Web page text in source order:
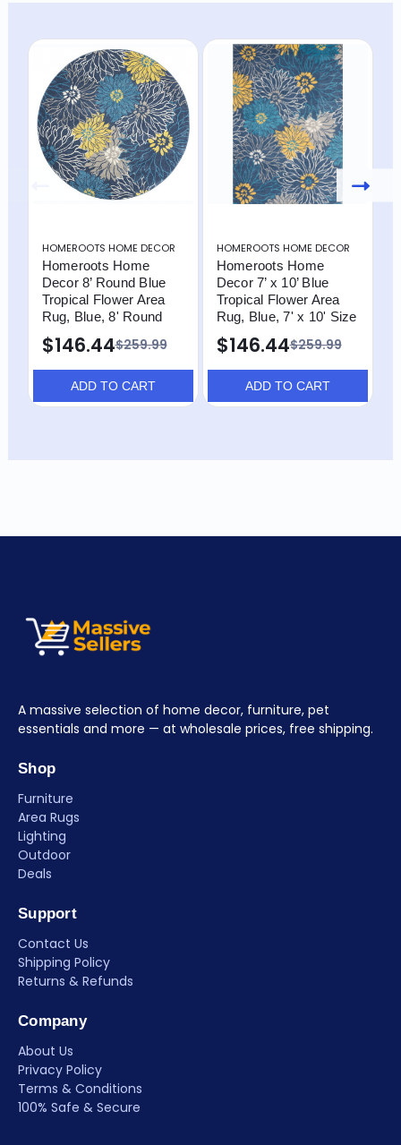
HOMEROOTS HOME DECOR
Homeroots Home
Decor 8’ Round Blue
Tropical Flower Area
Rug, Blue, 8' Round
$259.99
$146.44
ADD TO CART
HOMEROOTS HOME DECOR
Homeroots Home
Decor 7’ x 10’ Blue
Tropical Flower Area
Rug, Blue, 7' x 10' Size
$259.99
$146.44
ADD TO CART
A massive selection of home decor, furniture, pet
essentials and more — at wholesale prices, free shipping.
Shop
Furniture
Area Rugs
Lighting
Outdoor
Deals
Support
Contact Us
Shipping Policy
Returns & Refunds
Company
About Us
Privacy Policy
Terms & Conditions
100% Safe & Secure